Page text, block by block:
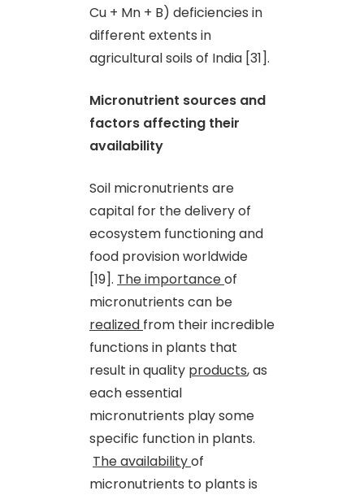
Cu + Mn + B) deficiencies in
different extents in
agricultural soils of India [31].
Micronutrient sources and
factors affecting their
availability
Soil micronutrients are
capital for the delivery of
ecosystem functioning and
food provision worldwide
[19]. The importanceof
micronutrients can be
realized from their incredible
functions in plants that
result in quality products, as
each essential
micronutrients play some
specific function in plants.
The availabilityof
micronutrients to plants is